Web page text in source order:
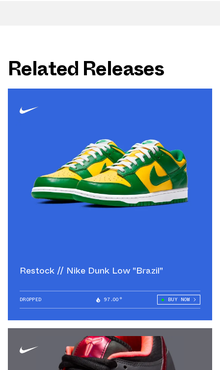
Related Releases
Restock // Nike Dunk Low "Brazil"
DROPPED 97.00° BUY NOW